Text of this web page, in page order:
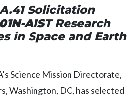
A.41 Solicitation
AIST Research
in Space and Earth
Science Mission Directorate,
Washington, DC, has selected